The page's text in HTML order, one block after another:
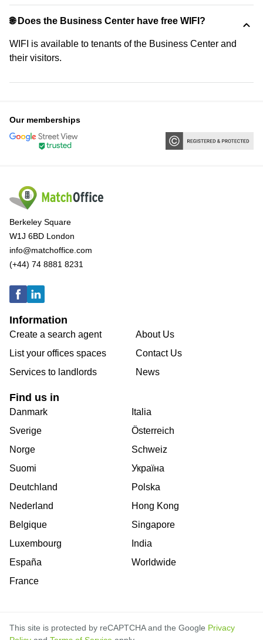
🌐 Does the Business Center have free WIFI?
WIFI is available to tenants of the Business Center and
their visitors.
Our memberships
Berkeley Square
W1J 6BD London
info@matchoffice.com
(+44) 74 8881 8231
Information
Create a search agent
List your offices spaces
Services to landlords
About Us
Contact Us
News
Find us in
Danmark
Sverige
Norge
Suomi
Deutchland
Nederland
Belgique
Luxembourg
España
France
Italia
Österreich
Schweiz
Україна
Polska
Hong Kong
Singapore
India
Worldwide
This site is protected by reCAPTCHA and the Google Privacy